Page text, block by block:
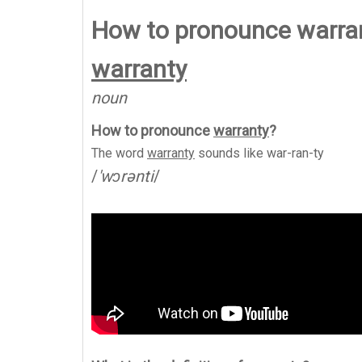
How to pronounce
warranty
noun
How to pronouncewarranty?
The word warranty sounds like war-ran-ty
/'wɔrənti/